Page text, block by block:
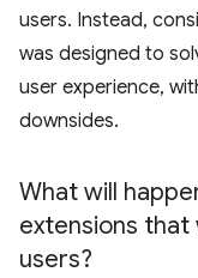
users. Instead,
was designed to
user experience,
downsides.
What will
extensions that
users?